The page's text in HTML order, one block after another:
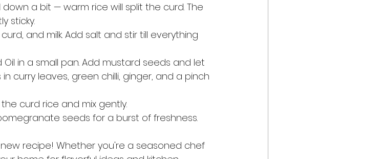
a bit — warm rice will split the curd. The
sticky.
and milk. Add salt and stir till everything
Oil in a small pan. Add mustard seeds and let
curry leaves, green chilli, ginger, and a pinch
curd rice and mix gently.
seeds for a burst of freshness.
recipe! Whether you're a seasoned chef